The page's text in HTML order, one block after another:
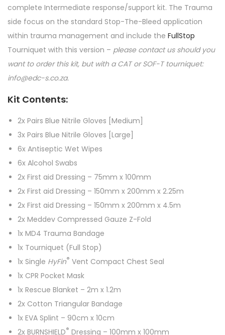
complete Intermediate response/support kit. The Trauma
side focus on the standard Stop-The-Bleed application
within trauma management and include the FullStop
Tourniquet with this version – please contact us should you
want to order this kit, but with a CAT or SOF-T tourniquet:
info@edc-s.co.za.
Kit Contents:
2x Pairs Blue Nitrile Gloves [Medium]
3x Pairs Blue Nitrile Gloves [Large]
6x Antiseptic Wet Wipes
6x Alcohol Swabs
2x First aid Dressing – 75mm x 100mm
2x First aid Dressing – 150mm x 200mm x 2.25m
2x First aid Dressing – 150mm x 200mm x 4.5m
2x Meddev Compressed Gauze Z-Fold
1x MD4 Trauma Bandage
1x Tourniquet (Full Stop)
1x Single HyFin® Vent Compact Chest Seal
1x CPR Pocket Mask
1x Rescue Blanket – 2m x 1.2m
2x Cotton Triangular Bandage
1x EVA Splint – 90cm x 10cm
2x BURNSHIELD® Dressing – 100mm x 100mm